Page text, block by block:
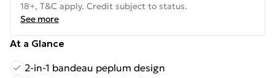
18+, T&C apply. Credit subject to status.
See more
At a Glance
2-in-1 bandeau peplum design